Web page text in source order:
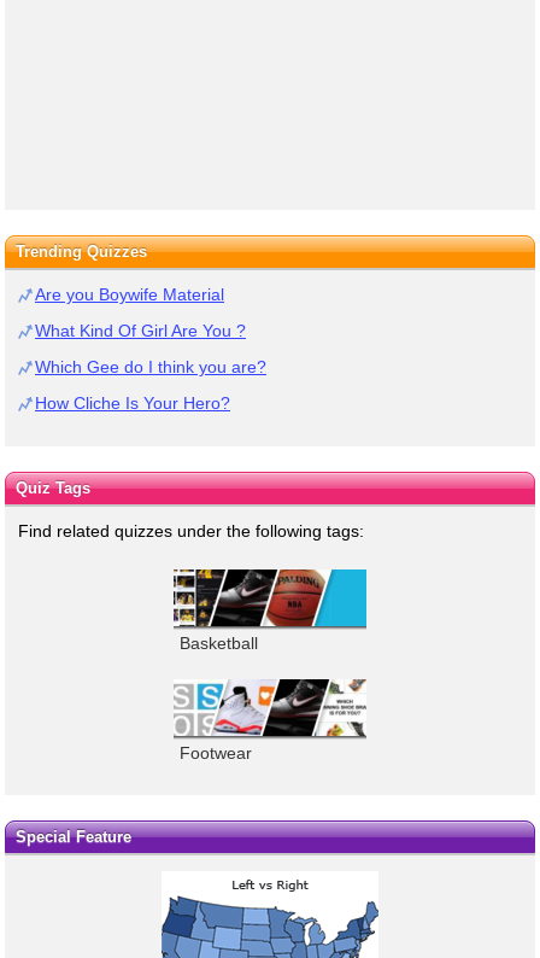
Trending Quizzes
Are you Boywife Material
What Kind Of Girl Are You ?
Which Gee do I think you are?
How Cliche Is Your Hero?
Quiz Tags
Find related quizzes under the following tags:
Basketball
Footwear
Special Feature